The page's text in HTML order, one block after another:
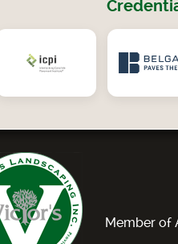
Member of